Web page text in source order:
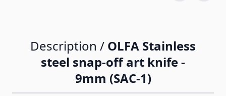
Description / OLFA Stainless
steel snap-off art knife -
9mm (SAC-1)